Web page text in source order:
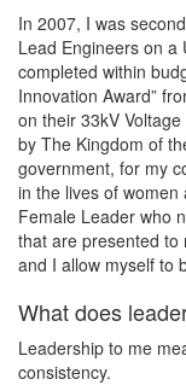
In 2007, I was
Lead Engineers on a
completed within
Innovation Award”
on their 33kV
by The Kingdom of
government, for my
in the lives of women
Female Leader who
that are presented to
and I allow myself to
What does
Leadership to me
consistency.